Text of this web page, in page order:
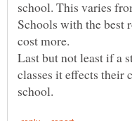
Schools with the best
Last but not least if a
classes it effects their